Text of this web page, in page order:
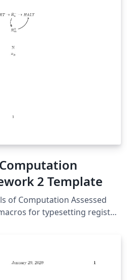
2 Template
of Computation Assessed
and encoded formats.